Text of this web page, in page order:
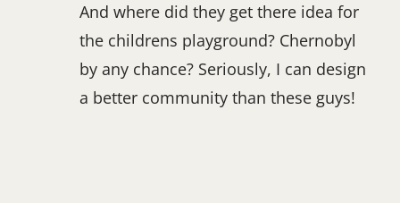
And where did they get there idea for
the childrens playground? Chernobyl
by any chance? Seriously, I can design
a better community than these guys!